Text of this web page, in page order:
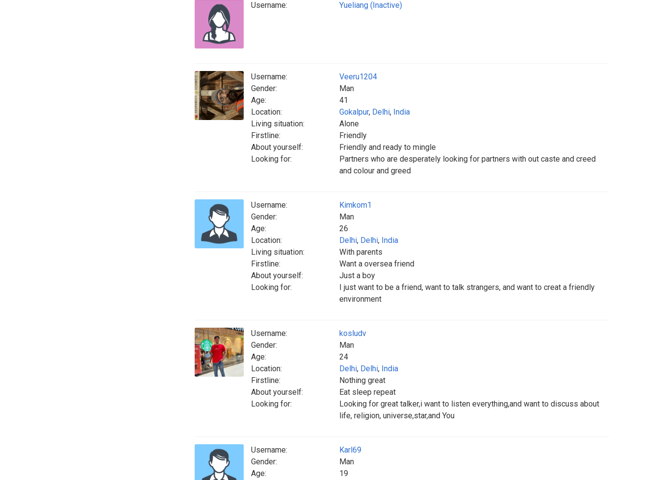
Username: Yueliang (Inactive)
Username:
Veeru1204
Gender:
Man
Age:
41
Location:
Gokalpur, Delhi, India
Living situation:
Alone
Firstline:
Friendly
About yourself:
Friendly and ready to mingle
Looking for:
Partners who are desperately looking for partners with out caste and creed
and colour and greed
Username:
Kimkom1
Gender:
Man
Age:
26
Location:
Delhi, Delhi, India
Living situation:
With parents
Firstline:
Want a oversea friend
About yourself:
Just a boy
Looking for:
I just want to be a friend, want to talk strangers, and want to creat a friendly
environment
Username:
kosludv
Gender:
Man
Age:
24
Location:
Delhi, Delhi, India
Firstline:
Nothing great
About yourself:
Eat sleep repeat
Looking for:
Looking for great talker,i want to listen everything,and want to discuss about
life, religion, universe,star,and You
Username:
Karl69
Gender:
Man
Age:
19